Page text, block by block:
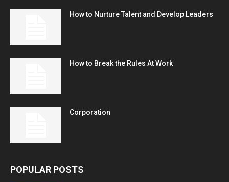
How to Nurture Talent and Develop Leaders
How to Break the Rules At Work
Corporation
POPULAR POSTS